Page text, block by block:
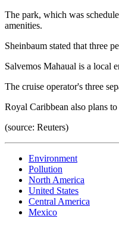
The park, which was
amenities.
Sheinbaum stated that three
Salvemos Mahaual is a local
The cruise operator's three
Royal Caribbean also plans
(source: Reuters)
Environment
Pollution
North America
United States
Central America
Mexico